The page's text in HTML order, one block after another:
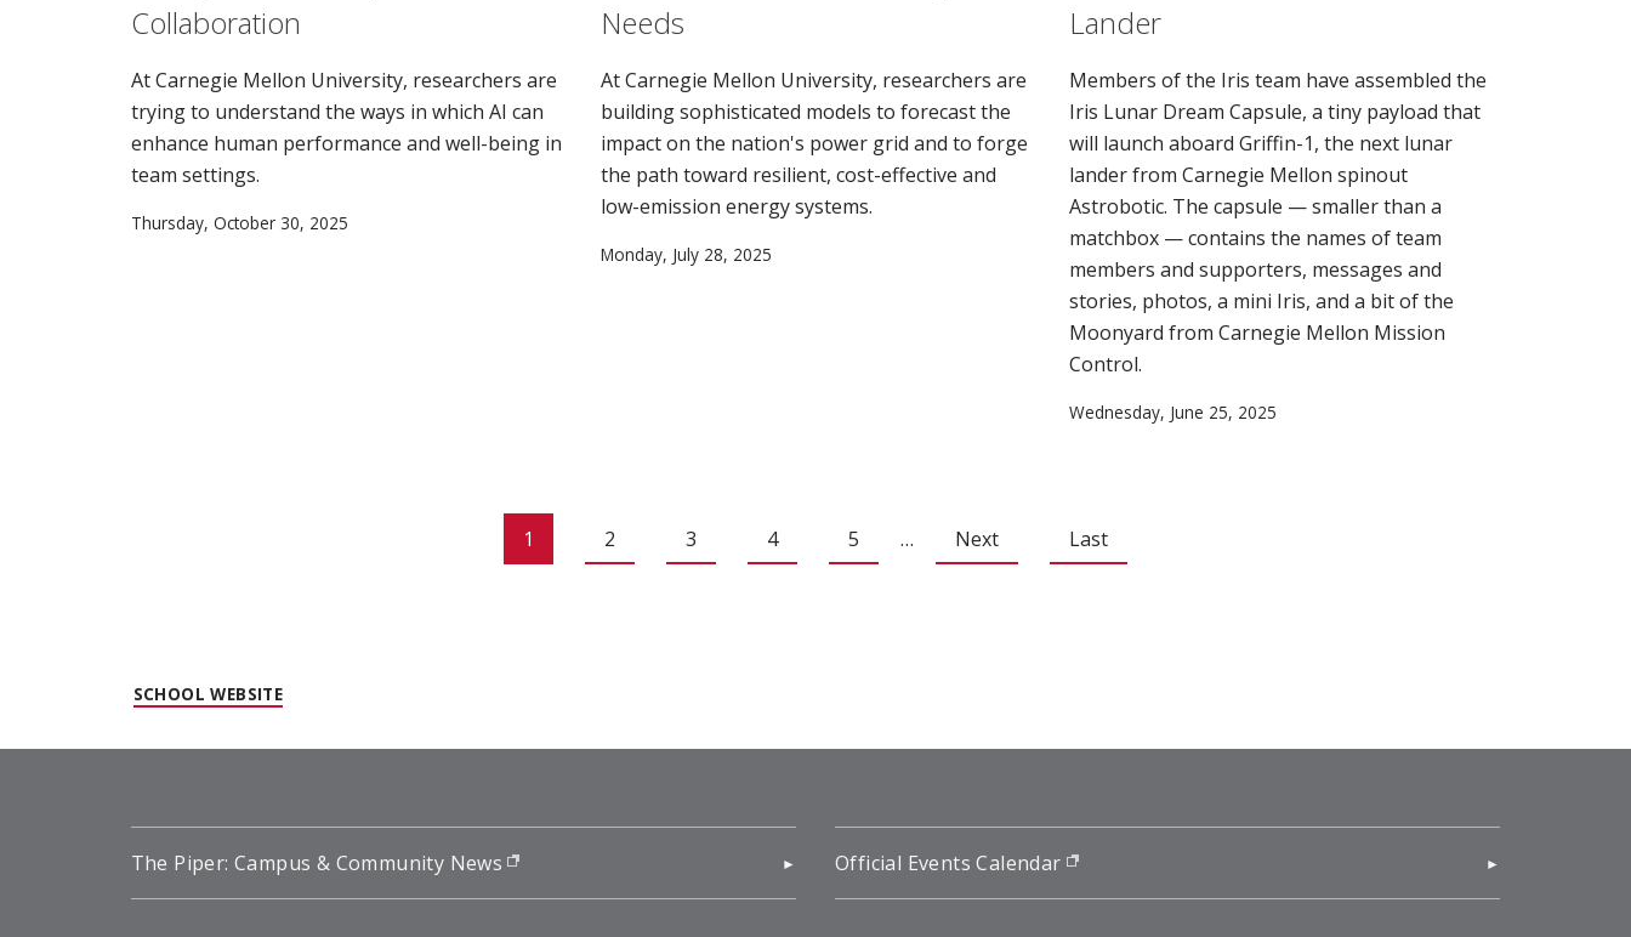
Collaboration
At Carnegie Mellon University, researchers are
trying to understand the ways in which AI can
enhance human performance and well-being in
team settings.
Thursday, October 30, 2025
Needs
At Carnegie Mellon University, researchers are
building sophisticated models to forecast the
impact on the nation's power grid and to forge
the path toward resilient, cost-effective and
low-emission energy systems.
Monday, July 28, 2025
Lander
Members of the Iris team have assembled the
Iris Lunar Dream Capsule, a tiny payload that
will launch aboard Griffin-1, the next lunar
lander from Carnegie Mellon spinout
Astrobotic. The capsule — smaller than a
matchbox — contains the names of team
members and supporters, messages and
stories, photos, a mini Iris, and a bit of the
Moonyard from Carnegie Mellon Mission
Control.
Wednesday, June 25, 2025
1 2 3 4 5 … Next Last
SCHOOL WEBSITE
The Piper: Campus & Community News Official Events Calendar (opens in new window)